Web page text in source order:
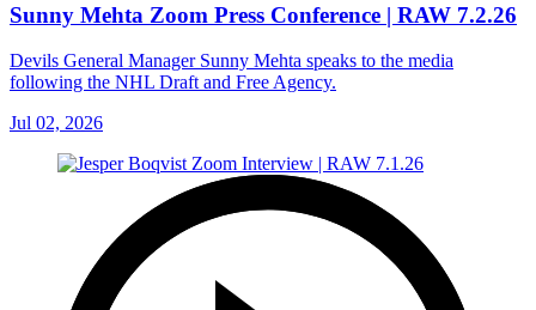
Sunny Mehta Zoom Press Conference | RAW 7.2.26
Devils General Manager Sunny Mehta speaks to the media
following the NHL Draft and Free Agency.
Jul 02, 2026